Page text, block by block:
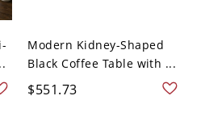
Modern Kidney-Shaped
Black Coffee Table with ...
$551.73